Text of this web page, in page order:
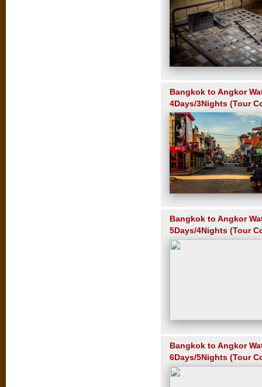
Bangkok to Angkor
4Days/3Nights (Tour
Bangkok to Angkor
5Days/4Nights (Tour
Bangkok to Angkor
6Days/5Nights (Tour